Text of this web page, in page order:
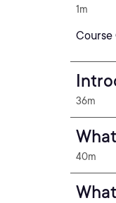
1m
Course
36m
40m